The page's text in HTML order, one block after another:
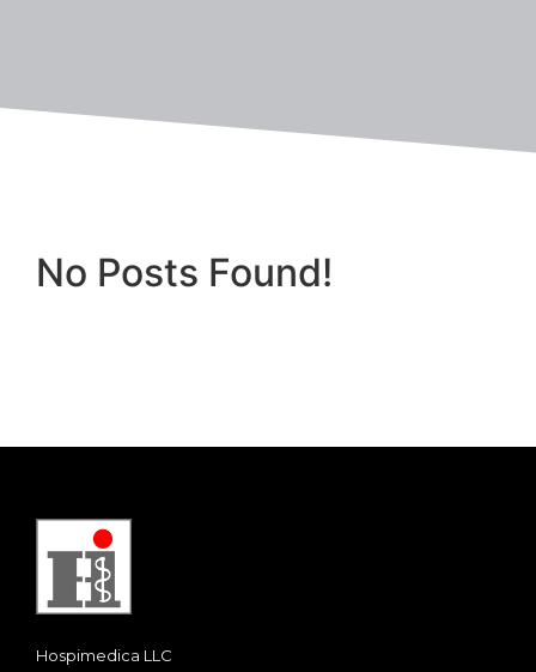
No Posts Found!
Hospimedica LLC